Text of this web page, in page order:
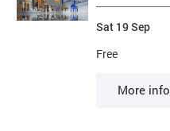
Free
Sat 19 Sep
More info